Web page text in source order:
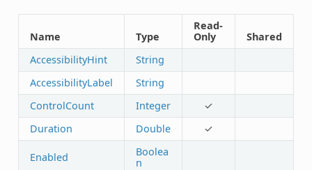
Name Type
Read-
Only
Shared
AccessibilityHint
String
AccessibilityLabel
String
ControlCount
Integer
✓
Duration
Double ✓
Enabled
Boolea
n